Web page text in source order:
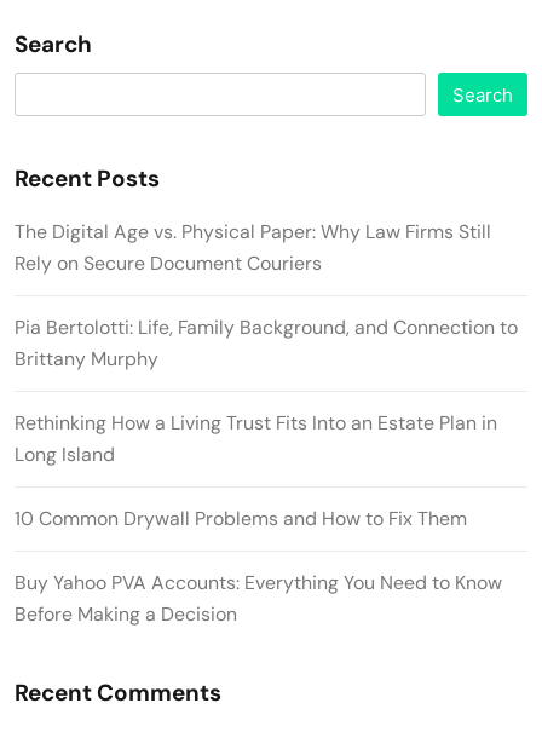
Search
Search
Recent Posts
The Digital Age vs. Physical Paper: Why Law Firms Still
Rely on Secure Document Couriers
Pia Bertolotti: Life, Family Background, and Connection to
Brittany Murphy
Rethinking How a Living Trust Fits Into an Estate Plan in
Long Island
10 Common Drywall Problems and How to Fix Them
Buy Yahoo PVA Accounts: Everything You Need to Know
Before Making a Decision
Recent Comments